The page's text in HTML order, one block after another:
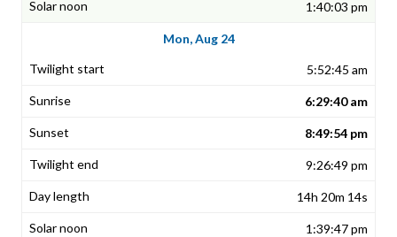
1:40:03 pm
Mon, Aug 24
5:52:45 am
6:29:40 am
8:49:54 pm
9:26:49 pm
14h 20m 14s
1:39:47 pm